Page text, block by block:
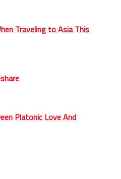
Traveling to Asia This
Platonic Love And